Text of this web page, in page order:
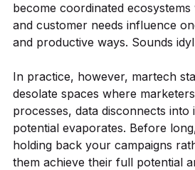
become coordinated
and customer needs influence
and productive ways. Sounds
In practice, however, martech
desolate spaces where
processes, data disconnects into
potential evaporates. Before
holding back your campaigns
them achieve their full potential